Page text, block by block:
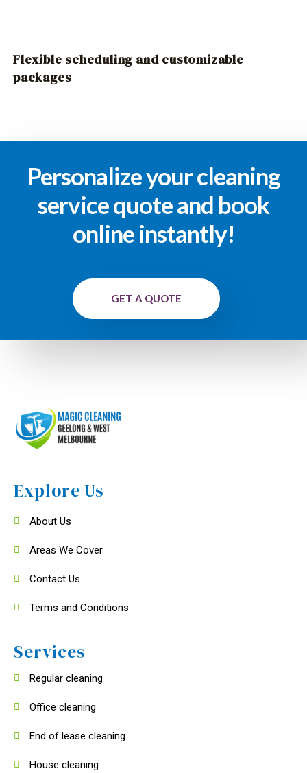
Flexible scheduling and customizable
packages
Personalize your cleaning
service quote and book
online instantly!
GET A QUOTE
Explore Us
About Us
Areas We Cover
Contact Us
Terms and Conditions
Services
Regular cleaning
Office cleaning
End of lease cleaning
House cleaning